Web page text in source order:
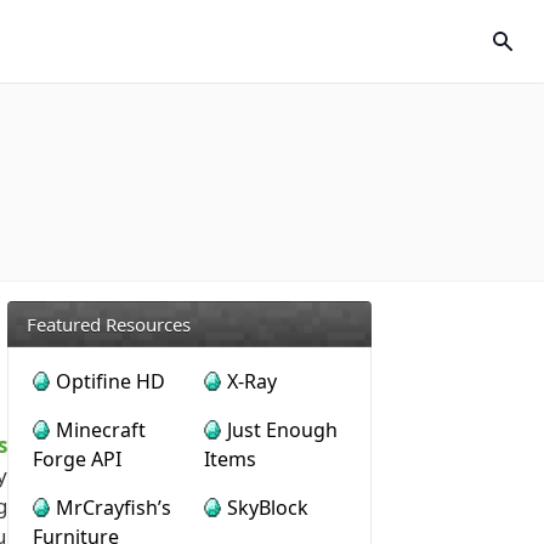
Featured Resources
Optifine HD
X-Ray
Minecraft
Forge API
Just Enough
Items
MrCrayfish’s
Furniture
SkyBlock